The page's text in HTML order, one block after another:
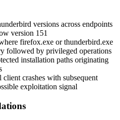
versions across endpoints
version 151
firefox.exe orthunderbird.exe
followed by privileged operations
installation paths originating
crashes with subsequent
exploitation signal